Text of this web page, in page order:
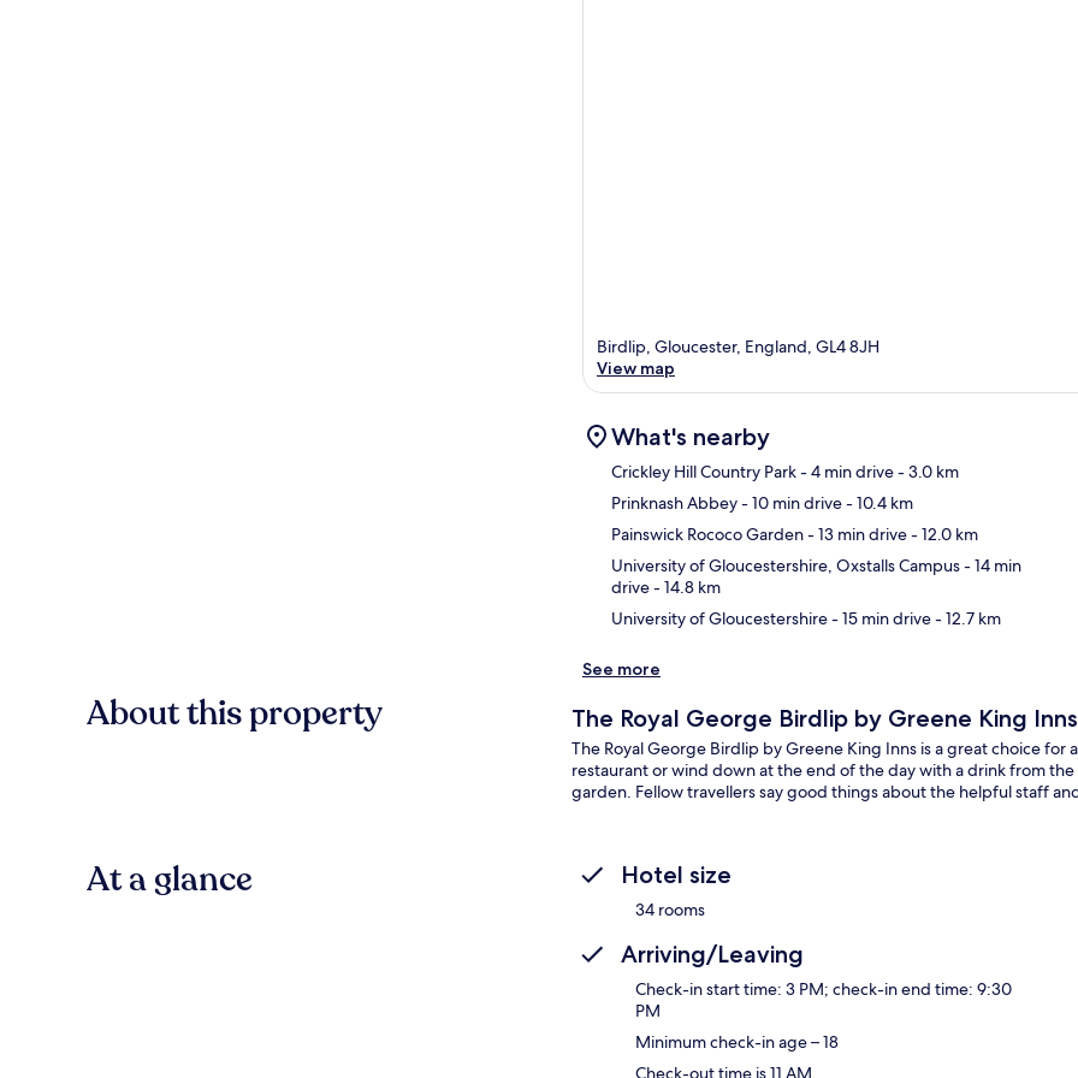
Birdlip, Gloucester, England, GL4 8JH
View map
What's nearby
Crickley Hill Country Park- 4 min drive- 3.0 km
Prinknash Abbey- 10 min drive- 10.4 km
Painswick Rococo Garden- 13 min drive- 12.0 km
University of Gloucestershire, Oxstalls Campus- 14 min
drive- 14.8 km
University of Gloucestershire- 15 min drive- 12.7 km
See more
About this property The Royal George Birdlip by Greene King Inns
The Royal George Birdlip by Greene King Inns is a great choice for
restaurant or wind down at the end of the day with a drink from
garden. Fellow travellers say good things about the helpful staff
At a glance Hotel size
34 rooms
Arriving/Leaving
Check-in start time: 3 PM; check-in end time: 9:30
PM
Minimum check-in age – 18
Check-out time is 11 AM